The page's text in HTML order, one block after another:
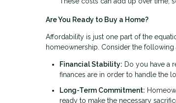
Are You Ready to Buy a Home?
Affordability is just one part of the
homeownership. Consider the
Financial Stability: Do you have a
finances are in order to handle the
Long-Term Commitment:
ready to make the necessary